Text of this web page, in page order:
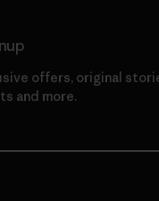
offers, original
and more.